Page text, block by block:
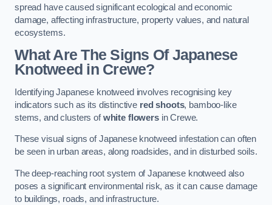
spread have caused significant ecological and economic
damage, affecting infrastructure, property values, and natural
ecosystems.
What Are The Signs Of Japanese
Knotweed in Crewe?
Identifying Japanese knotweed involves recognising key
indicators such as its distinctive red shoots, bamboo-like
stems, and clusters ofwhite flowersin Crewe.
These visual signs of Japanese knotweed infestation can often
be seen in urban areas, along roadsides, and in disturbed soils.
The deep-reaching root system of Japanese knotweed also
poses a significant environmental risk, as it can cause damage
to buildings, roads, and infrastructure.